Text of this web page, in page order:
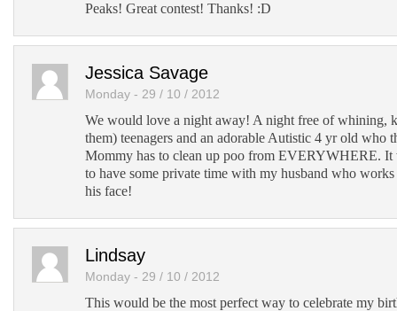
Peaks! Great contest! Thanks! :D
Jessica Savage
Monday - 29 / 10 / 2012
We would love a night away! A night free of whining,
them) teenagers and an adorable Autistic 4 yr old who
Mommy has to clean up poo from EVERYWHERE. It
to have some private time with my husband who
his face!
Lindsay
Monday - 29 / 10 / 2012
This would be the most perfect way to celebrate my